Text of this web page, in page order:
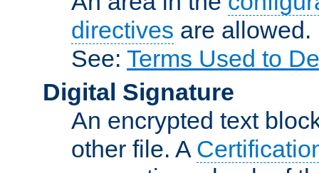
directives are allowed.
See: Terms Used to
Digital Signature
An encrypted text
other file. A